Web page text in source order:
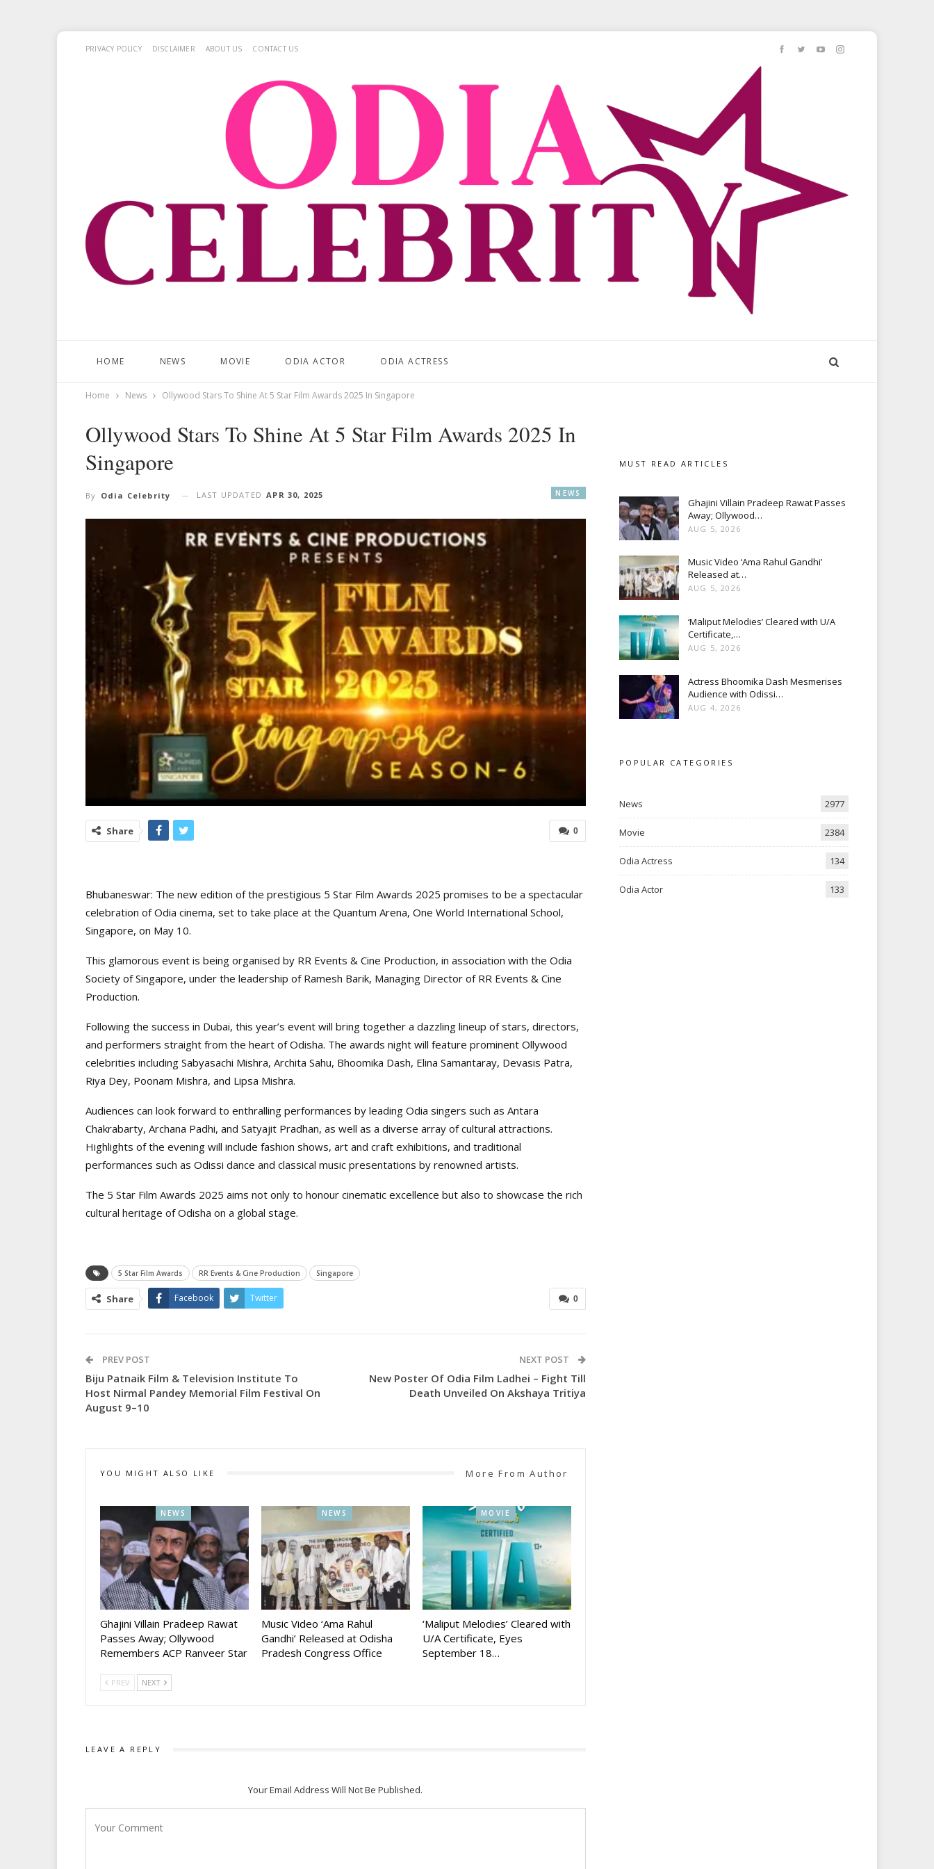
PRIVACY POLICY DISCLAIMER ABOUT US CONTACT US
HOME NEWS MOVIE ODIA ACTOR ODIA ACTRESS
Home News Ollywood Stars To Shine At 5 Star Film Awards 2025 In Singapore
Ollywood Stars To Shine At 5 Star Film Awards 2025 In
Singapore
NEWS
By Odia Celebrity LAST UPDATED APR 30, 2025
0
Share
Bhubaneswar: The new edition of the prestigious 5 Star Film Awards 2025 promises to be a spectacular
celebration of Odia cinema, set to take place at the Quantum Arena, One World International School,
Singapore, on May 10.
This glamorous event is being organised by RR Events & Cine Production, in association with the Odia
Society of Singapore, under the leadership of Ramesh Barik, Managing Director of RR Events & Cine
Production.
Following the success in Dubai, this year’s event will bring together a dazzling lineup of stars, directors,
and performers straight from the heart of Odisha. The awards night will feature prominent Ollywood
celebrities including Sabyasachi Mishra, Archita Sahu, Bhoomika Dash, Elina Samantaray, Devasis Patra,
Riya Dey, Poonam Mishra, and Lipsa Mishra.
Audiences can look forward to enthralling performances by leading Odia singers such as Antara
Chakrabarty, Archana Padhi, and Satyajit Pradhan, as well as a diverse array of cultural attractions.
Highlights of the evening will include fashion shows, art and craft exhibitions, and traditional
performances such as Odissi dance and classical music presentations by renowned artists.
The 5 Star Film Awards 2025 aims not only to honour cinematic excellence but also to showcase the rich
cultural heritage of Odisha on a global stage.
5 Star Film Awards RR Events & Cine Production Singapore
0
Share Facebook Twitter
PREV POST
Biju Patnaik Film & Television Institute To
Host Nirmal Pandey Memorial Film Festival On
August 9–10
NEXT POST
New Poster Of Odia Film Ladhei – Fight Till
Death Unveiled On Akshaya Tritiya
YOU MIGHT ALSO LIKE More From Author
NEWS
Ghajini Villain Pradeep Rawat
Passes Away; Ollywood
Remembers ACP Ranveer Star
NEWS
Music Video ‘Ama Rahul
Gandhi’ Released at Odisha
Pradesh Congress Office
MOVIE
‘Maliput Melodies’ Cleared with
U/A Certificate, Eyes
September 18…
PREV NEXT
LEAVE A REPLY
Your Email Address Will Not Be Published.
MUST READ ARTICLES
Ghajini Villain Pradeep Rawat Passes
Away; Ollywood…
AUG 5, 2026
Music Video ‘Ama Rahul Gandhi’
Released at…
AUG 5, 2026
‘Maliput Melodies’ Cleared with U/A
Certificate,…
AUG 5, 2026
Actress Bhoomika Dash Mesmerises
Audience with Odissi…
AUG 4, 2026
POPULAR CATEGORIES
News 2977
Movie 2384
Odia Actress 134
Odia Actor 133